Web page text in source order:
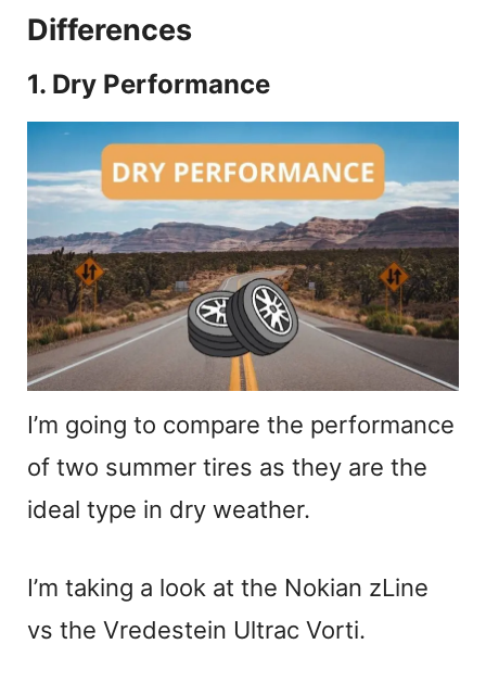
Differences
1. Dry Performance
I’m going to compare the performance
of two summer tires as they are the
ideal type in dry weather.
I’m taking a look at the Nokian zLine
vs the Vredestein Ultrac Vorti.